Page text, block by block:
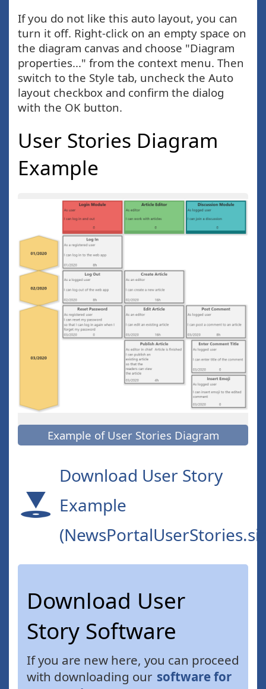
If you do not like this auto layout, you can
turn it off. Right-click on an empty space on
the diagram canvas and choose "Diagram
properties..." from the context menu. Then
switch to the Style tab, uncheck the Auto
layout checkbox and confirm the dialog
with the OK button.
User Stories Diagram
Example
Example of User Stories Diagram
Download User Story
Example
Download User
Story Software
If you are new here, you can proceed
with downloading our software for